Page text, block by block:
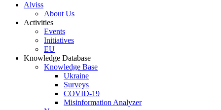
Alviss
About Us
Activities
Events
Initiatives
EU
Knowledge Database
Knowledge Base
Ukraine
Surveys
COVID-19
Misinformation Analyzer